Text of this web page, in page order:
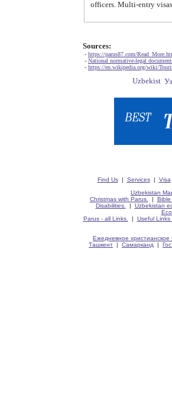
Sources:
- https://parus87.com/
- National normative-legal
- https://en.wikipedia.org/wiki/
Find Us| Services| Visa
Uzbekistan
Christmas with Parus.
| Bible
Disabilities.
| Uzbekistan
Parus - all Links.
| Useful Links
Ежедневное христианское
Ташкент | Самарканд |